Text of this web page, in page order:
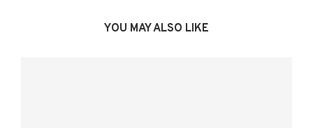
YOU MAY ALSO LIKE